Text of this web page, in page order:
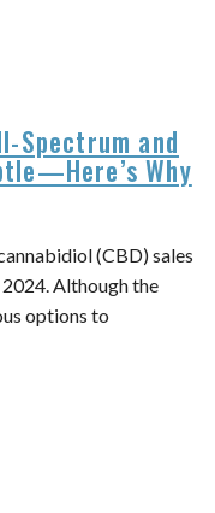
Spectrum and
Why
(CBD) sales
Although the
options to